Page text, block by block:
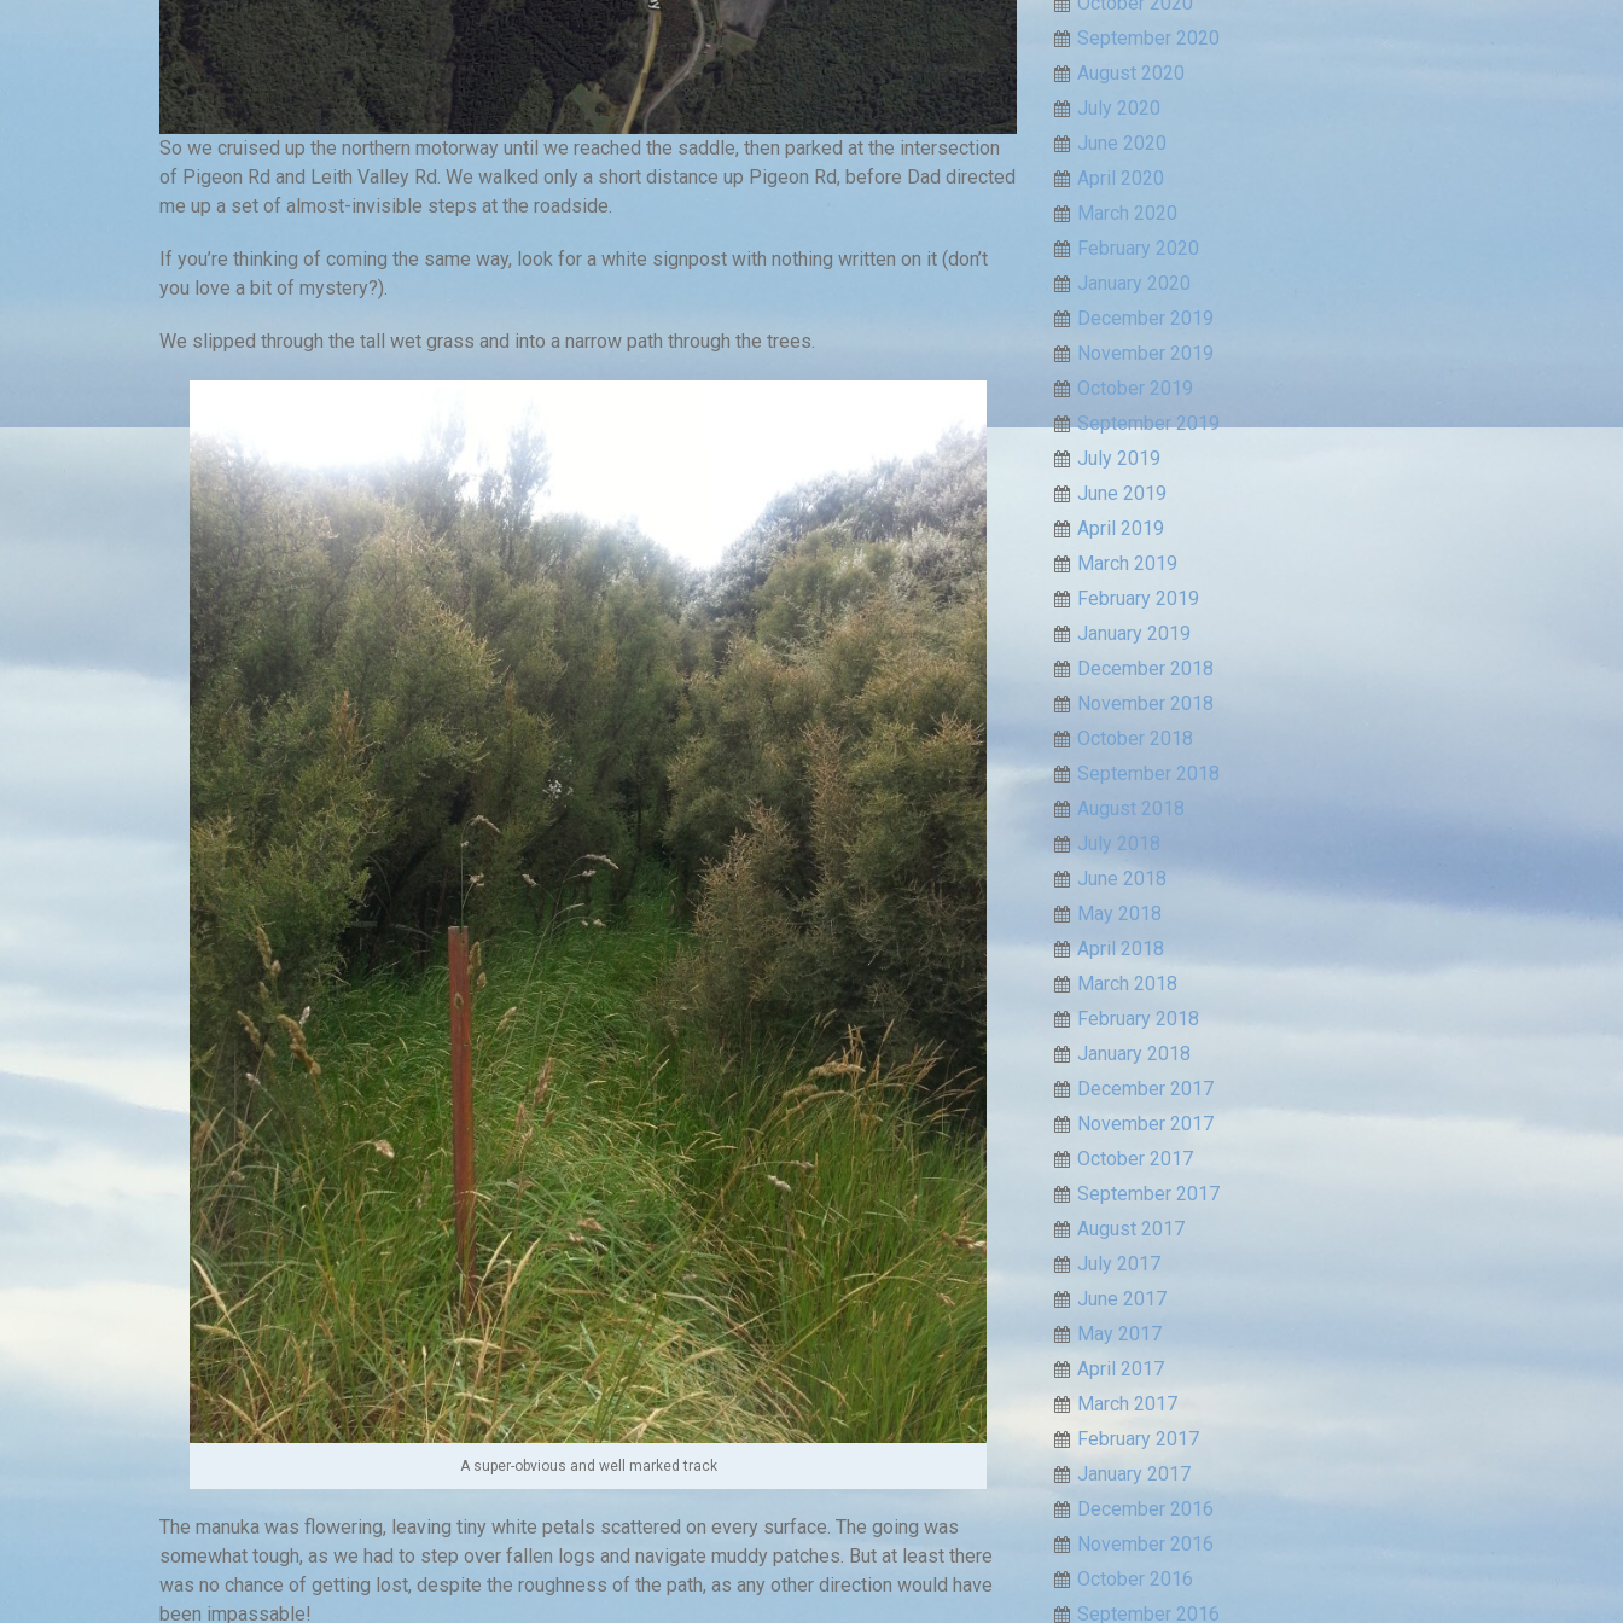
So we cruised up the northern motorway until we reached the saddle, then parked at the intersection
of Pigeon Rd and Leith Valley Rd. We walked only a short distance up Pigeon Rd, before Dad directed
me up a set of almost-invisible steps at the roadside.
If you’re thinking of coming the same way, look for a white signpost with nothing written on it (don’t
you love a bit of mystery?).
We slipped through the tall wet grass and into a narrow path through the trees.
A super-obvious and well marked track
The manuka was flowering, leaving tiny white petals scattered on every surface. The going was
somewhat tough, as we had to step over fallen logs and navigate muddy patches. But at least there
was no chance of getting lost, despite the roughness of the path, as any other direction would have
been impassable!
September 2020
August 2020
July 2020
June 2020
April 2020
March 2020
February 2020
January 2020
December 2019
November 2019
October 2019
September 2019
July 2019
June 2019
April 2019
March 2019
February 2019
January 2019
December 2018
November 2018
October 2018
September 2018
August 2018
July 2018
June 2018
May 2018
April 2018
March 2018
February 2018
January 2018
December 2017
November 2017
October 2017
September 2017
August 2017
July 2017
June 2017
May 2017
April 2017
March 2017
February 2017
January 2017
December 2016
November 2016
October 2016
September 2016